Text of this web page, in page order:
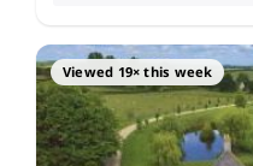
Viewed 19× this week